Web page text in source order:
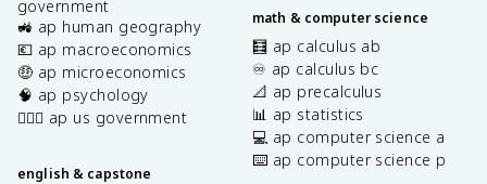
government
🚜 ap human geography
💶 ap macroeconomics
🤑 ap microeconomics
🧠 ap psychology
👩🏾‍⚖️ ap us government
english & capstone
math & computer science
🧮 ap calculus ab
♾️ ap calculus bc
📐 ap precalculus
📊 ap statistics
💻 ap computer science a
⌨️ ap computer science p